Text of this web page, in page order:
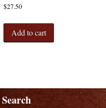
$27.50
Add to cart
Search